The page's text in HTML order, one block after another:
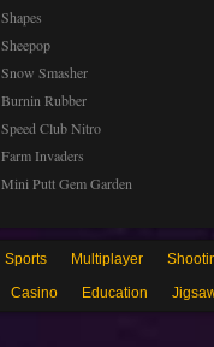
Shapes
Sheepop
Snow Smasher
Burnin Rubber
Speed Club Nitro
Farm Invaders
Mini Putt Gem Garden
Sports Multiplayer
Casino Education